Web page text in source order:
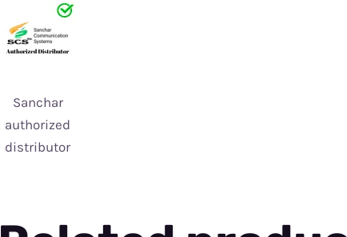
Sanchar
authorized
distributor